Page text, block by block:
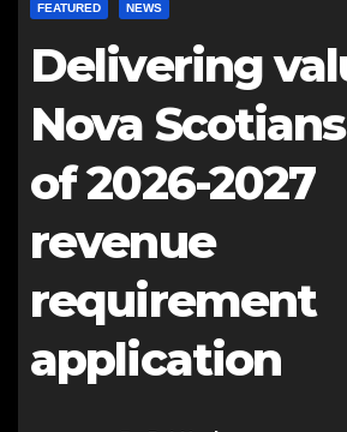
FEATURED NEWS
Delivering
Nova
of 2026-2027
revenue
requirement
application